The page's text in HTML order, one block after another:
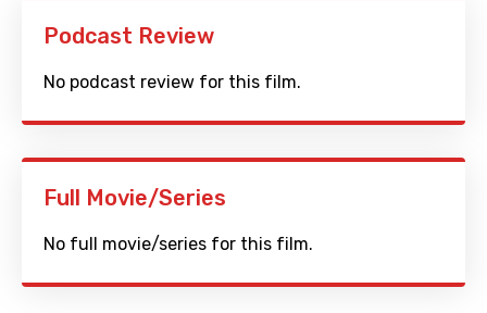
Podcast Review
No podcast review for this film.
Full Movie/Series
No full movie/series for this film.